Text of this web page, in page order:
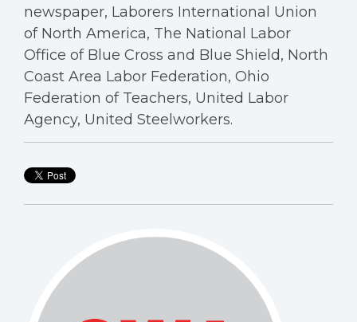
newspaper, Laborers International Union
of North America, The National Labor
Office of Blue Cross and Blue Shield, North
Coast Area Labor Federation, Ohio
Federation of Teachers, United Labor
Agency, United Steelworkers.